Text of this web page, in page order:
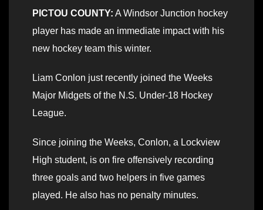
PICTOU COUNTY: A Windsor Junction hockey
player has made an immediate impact with his
new hockey team this winter.
Liam Conlon just recently joined the Weeks
Major Midgets of the N.S. Under-18 Hockey
League.
Since joining the Weeks, Conlon, a Lockview
High student, is on fire offensively recording
three goals and two helpers in five games
played. He also has no penalty minutes.